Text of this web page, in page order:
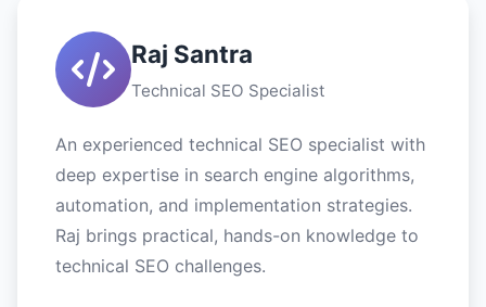
Raj Santra
Technical SEO Specialist
An experienced technical SEO specialist with
deep expertise in search engine algorithms,
automation, and implementation strategies.
Raj brings practical, hands-on knowledge to
technical SEO challenges.